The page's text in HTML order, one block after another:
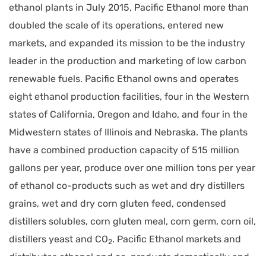
ethanol plants in July 2015, Pacific Ethanol more than
doubled the scale of its operations, entered new
markets, and expanded its mission to be the industry
leader in the production and marketing of low carbon
renewable fuels. Pacific Ethanol owns and operates
eight ethanol production facilities, four in the Western
states of California, Oregon and Idaho, and four in the
Midwestern states of Illinois and Nebraska. The plants
have a combined production capacity of 515 million
gallons per year, produce over one million tons per year
of ethanol co-products such as wet and dry distillers
grains, wet and dry corn gluten feed, condensed
distillers solubles, corn gluten meal, corn germ, corn oil,
distillers yeast and CO2. Pacific Ethanol markets and